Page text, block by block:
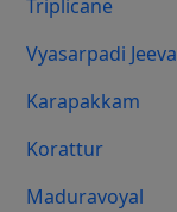
Triplicane
Vyasarpadi Jeeva
Karapakkam
Korattur
Maduravoyal